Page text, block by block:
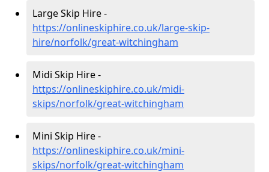
Large Skip Hire -
https://onlineskiphire.co.uk/large-skip-
hire/norfolk/great-witchingham
Midi Skip Hire -
https://onlineskiphire.co.uk/midi-
skips/norfolk/great-witchingham
Mini Skip Hire -
https://onlineskiphire.co.uk/mini-
skips/norfolk/great-witchingham